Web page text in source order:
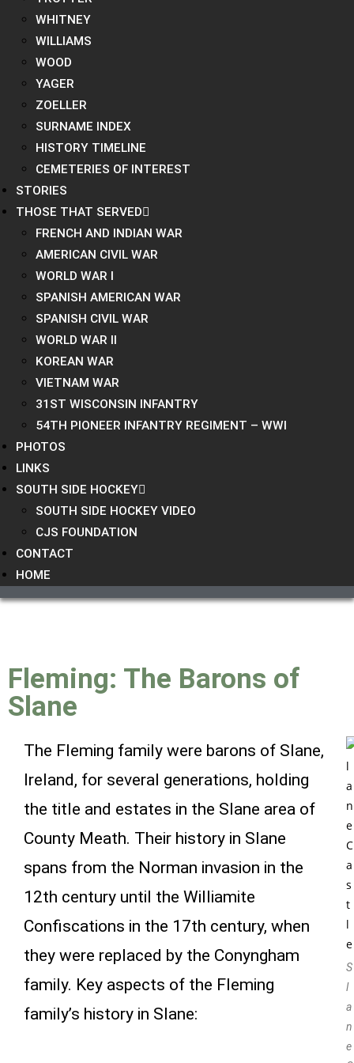
WHITNEY
WILLIAMS
WOOD
YAGER
ZOELLER
SURNAME INDEX
HISTORY TIMELINE
CEMETERIES OF INTEREST
STORIES
THOSE THAT SERVED
FRENCH AND INDIAN WAR
AMERICAN CIVIL WAR
WORLD WAR I
SPANISH AMERICAN WAR
SPANISH CIVIL WAR
WORLD WAR II
KOREAN WAR
VIETNAM WAR
31ST WISCONSIN INFANTRY
54TH PIONEER INFANTRY REGIMENT – WWI
PHOTOS
LINKS
SOUTH SIDE HOCKEY
SOUTH SIDE HOCKEY VIDEO
CJS FOUNDATION
CONTACT
HOME
Fleming: The Barons of
Slane
The Fleming family were barons of Slane,
Ireland, for several generations, holding
the title and estates in the Slane area of
County Meath. Their history in Slane
spans from the Norman invasion in the
12th century until the Williamite
Confiscations in the 17th century, when
they were replaced by the Conyngham
family. Key aspects of the Fleming
family’s history in Slane:
S
l
a
n
e